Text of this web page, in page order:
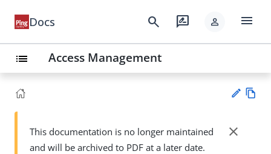
Docs search rate_review person menu
list Access Management
Su
This documentation is no longer maintained
and will be archived to PDF at a later date.
close